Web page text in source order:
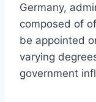
Germany,
composed of
be appointed
varying
government